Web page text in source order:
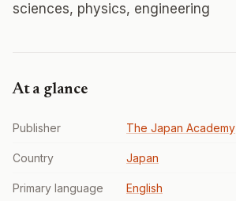
sciences, physics, engineering
At a glance
Publisher The Japan Academy
Country Japan
Primary language English